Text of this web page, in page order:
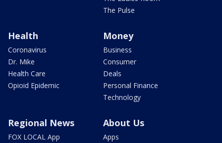
The Pulse
Health
Coronavirus
Dr. Mike
Health Care
Opioid Epidemic
Money
Business
Consumer
Deals
Personal Finance
Technology
Regional News
FOX LOCAL App
About Us
Apps